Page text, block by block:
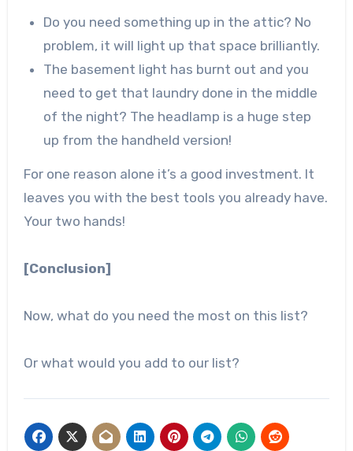
Do you need something up in the attic? No
problem, it will light up that space brilliantly.
The basement light has burnt out and you
need to get that laundry done in the middle
of the night? The headlamp is a huge step
up from the handheld version!
For one reason alone it’s a good investment. It
leaves you with the best tools you already have.
Your two hands!
[Conclusion]
Now, what do you need the most on this list?
Or what would you add to our list?